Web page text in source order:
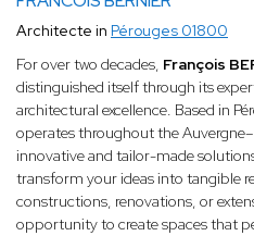
Architecte in Pérouges 01800
For over two decades, François
distinguished itself through its
architectural excellence. Based in
operates throughout the
innovative and tailor-made
transform your ideas into tangible
constructions, renovations, or
opportunity to create spaces that